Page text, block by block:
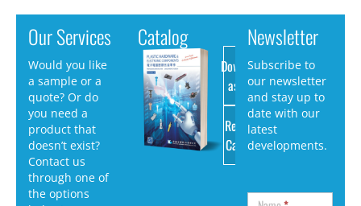
Our Services
Would you like
a sample or a
quote? Or do
you need a
product that
doesn’t exist?
Contact us
through one of
the options
Catalog
Download
as PDF
Request
Catalog
Newsletter
Subscribe to
our newsletter
and stay up to
date with our
latest
developments.